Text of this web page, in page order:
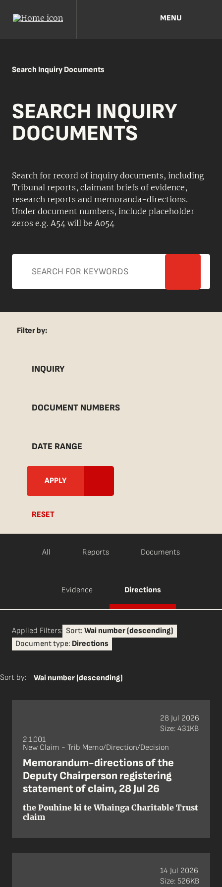
MENU
Search Inquiry Documents
SEARCH INQUIRY
DOCUMENTS
Search for record of inquiry documents, including
Tribunal reports, claimant briefs of evidence,
research reports and memoranda-directions.
Under document numbers, include placeholder
zeros e.g. A54 will be A054
Filter by:
INQUIRY
DOCUMENT NUMBERS
DATE RANGE
RESET
All Reports Documents
Evidence Directions
Applied Filters: Sort: Wai number (descending)
Document type: Directions
Sort by: Wai number (descending)
2.1.001
New Claim - Trib Memo/Direction/Decision
Memorandum-directions of the
Deputy Chairperson registering
statement of claim, 28 Jul 26
the Pouhine ki te Whainga Charitable Trust
claim
28 Jul 2026
Size: 431KB
14 Jul 2026
Size: 526KB